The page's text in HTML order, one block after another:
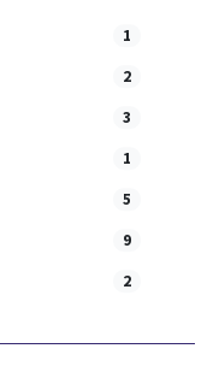
1
2
3
1
5
9
2